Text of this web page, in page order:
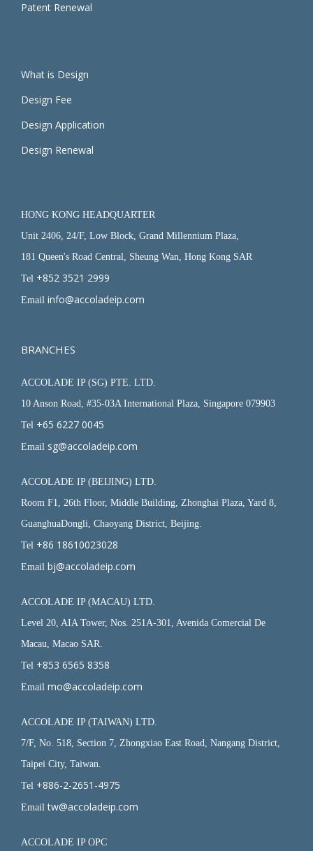
Patent Renewal
What is Design
Design Fee
Design Application
Design Renewal
HONG KONG HEADQUARTER
Unit 2406, 24/F, Low Block, Grand Millennium Plaza,
181 Queen's Road Central, Sheung Wan, Hong Kong SAR
Tel +852 3521 2999
Email info@accoladeip.com
BRANCHES
ACCOLADE IP (SG) PTE. LTD.
10 Anson Road, #35-03A International Plaza, Singapore 079903
Tel +65 6227 0045
Email sg@accoladeip.com
ACCOLADE IP (BEIJING) LTD.
Room F1, 26th Floor, Middle Building, Zhonghai Plaza, Yard 8,
GuanghuaDongli, Chaoyang District, Beijing.
Tel +86 18610023028
Email bj@accoladeip.com
ACCOLADE IP (MACAU) LTD.
Level 20, AIA Tower, Nos. 251A-301, Avenida Comercial De
Macau, Macao SAR.
Tel +853 6565 8358
Email mo@accoladeip.com
ACCOLADE IP (TAIWAN) LTD.
7/F, No. 518, Section 7, Zhongxiao East Road, Nangang District,
Taipei City, Taiwan.
Tel +886-2-2651-4975
Emailtw@accoladeip.com
ACCOLADE IP OPC